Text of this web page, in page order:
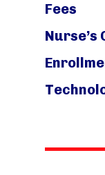
Fees
Nurse’s